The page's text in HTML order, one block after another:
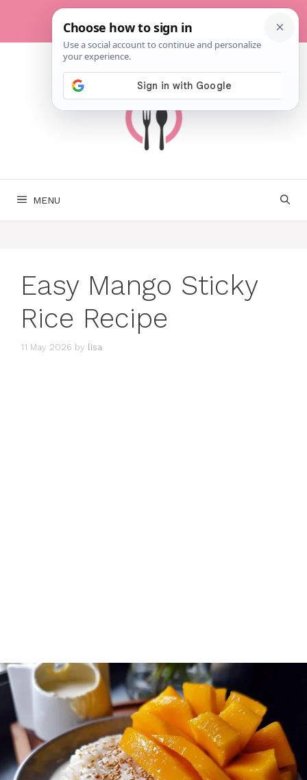
content
MENU
Easy Mango Sticky
Rice Recipe
11 May 2026 by lisa